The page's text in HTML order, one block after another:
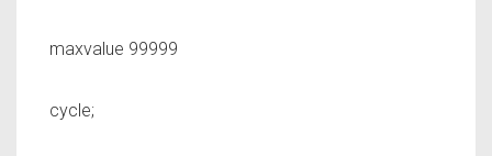
maxvalue 99999
cycle;